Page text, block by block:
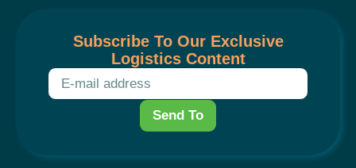
Subscribe To Our Exclusive
Logistics Content
Send To